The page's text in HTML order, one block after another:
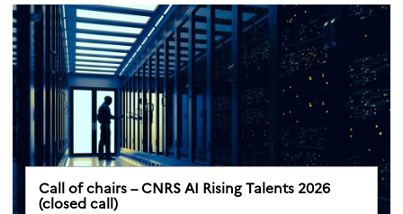
Call of chairs – CNRS AI Rising Talents 2026
(closed call)